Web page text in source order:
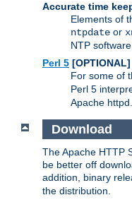
Accurate time
Elements of
ntpdate or
NTP
Perl 5 [OPTIONAL]
For some of
Perl 5
Apache httpd.
Download
The Apache HTTP
be better off
addition, binary
the distribution.